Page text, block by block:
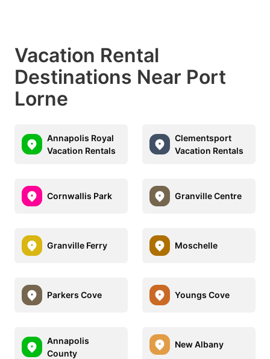
Vacation Rental
Destinations Near Port
Lorne
Annapolis Royal
Vacation Rentals
Clementsport
Vacation Rentals
Cornwallis Park Granville Centre
Granville Ferry Moschelle
Parkers Cove Youngs Cove
Annapolis
County
New Albany